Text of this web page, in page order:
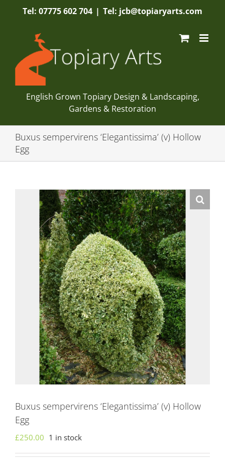
Tel: 07775 602 704 | Tel: jcb@topiaryarts.com
English Grown Topiary Design & Landscaping,
Gardens & Restoration
Buxus sempervirens ‘Elegantissima’ (v) Hollow
Egg
Buxus sempervirens ‘Elegantissima’ (v) Hollow
Egg
£250.00 1 in stock